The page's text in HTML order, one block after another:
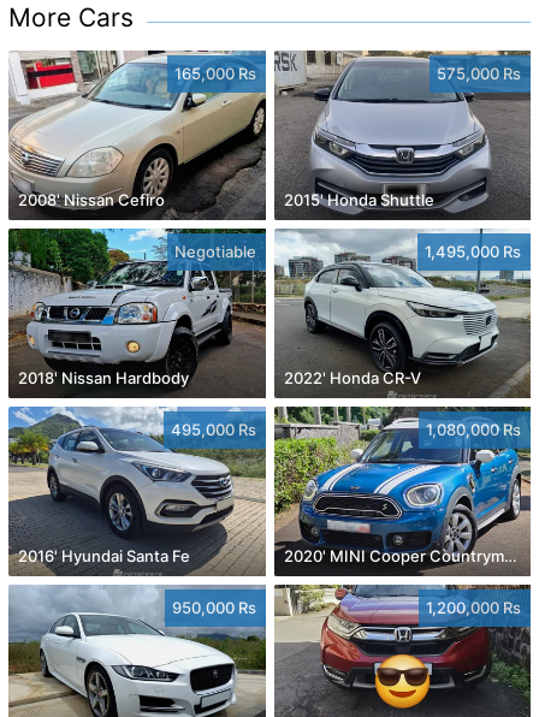
More Cars
165,000 Rs
2008' Nissan Cefiro
575,000 Rs
2015' Honda Shuttle
Negotiable
2018' Nissan Hardbody
1,495,000 Rs
2022' Honda CR-V
495,000 Rs
2016' Hyundai Santa Fe
1,080,000 Rs
2020' MINI Cooper Countryman
950,000 Rs 1,200,000 Rs